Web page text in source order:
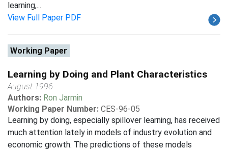
learning,...
View Full Paper PDF
Working Paper
Learning by Doing and Plant Characteristics
August 1996
Authors: Ron Jarmin
Working Paper Number: CES-96-05
Learning by doing, especially spillover learning, has received
much attention lately in models of industry evolution and
economic growth. The predictions of these models